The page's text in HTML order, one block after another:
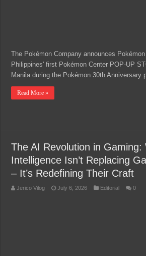
The Pokémon Company announces
Philippines' first Pokémon Center POP-UP
Manila during the Pokémon 30th Anniversary
Read More »
The AI Revolution in Gaming:
Intelligence Isn’t Replacing
– It’s Redefining Their Craft
Jerico Vilog July 6, 2026 Editorial 0